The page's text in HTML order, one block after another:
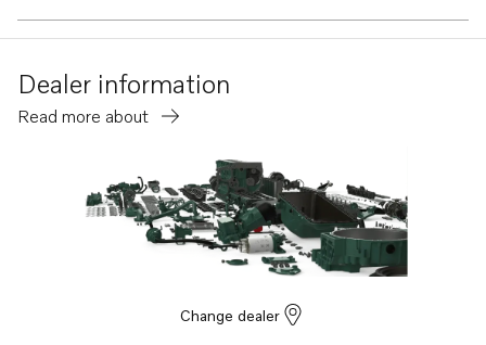
7.4GiINCCCE
7.4GiINCSCE
7.4GiPLKECE
7.4GiPNCACE
Dealer information
Read more about
Change dealer